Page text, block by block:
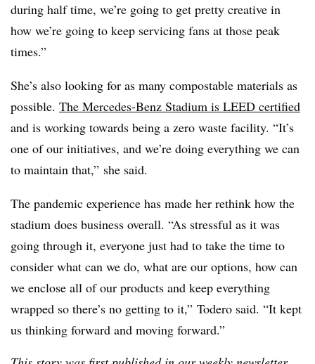
during half time, we’re going to get pretty creative in
how we’re going to keep servicing fans at those peak
times.”
She’s also looking for as many compostable materials as
possible. The Mercedes-Benz Stadium is LEED certified
and is working towards being a zero waste facility. “It’s
one of our initiatives, and we’re doing everything we can
to maintain that,” she said.
The pandemic experience has made her rethink how the
stadium does business overall. “As stressful as it was
going through it, everyone just had to take the time to
consider what can we do, what are our options, how can
we enclose all of our products and keep everything
wrapped so there’s no getting to it,” Todero said. “It kept
us thinking forward and moving forward.”